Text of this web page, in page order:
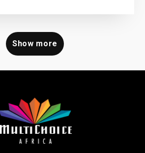
Show more